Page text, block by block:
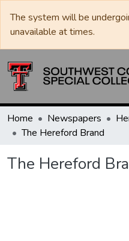
The system will be
unavailable at times.
Home Newspapers
The Hereford Brand
The Hereford